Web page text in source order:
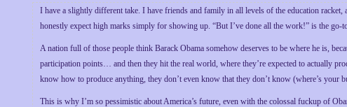
I have a slightly different take. I have friends and family in all levels of the education
honestly expect high marks simply for showing up. “But I’ve done all the work!” is the go-
A nation full of those people think Barack Obama somehow deserves to be where he is,
participation points… and then they hit the real world, where they’re expected to actually
know how to produce anything, they don’t even know that they don’t know (where’s your
This is why I’m so pessimistic about America’s future, even with the colossal fuckup of